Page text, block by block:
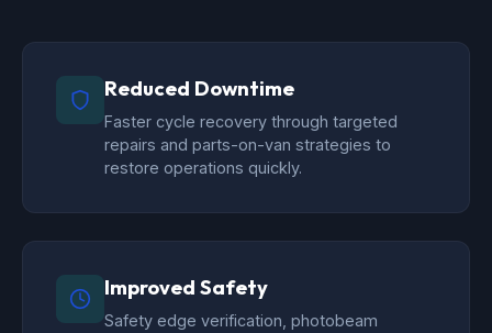
Reduced Downtime
Faster cycle recovery through targeted
repairs and parts-on-van strategies to
restore operations quickly.
Improved Safety
Safety edge verification, photobeam